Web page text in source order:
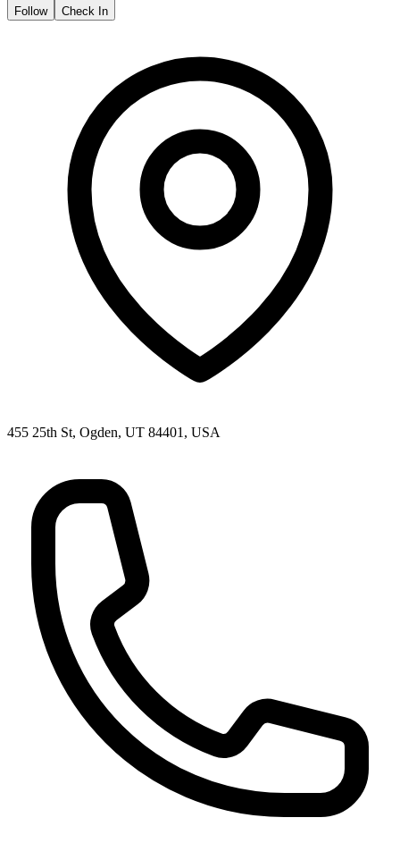
Follow Check In
455 25th St, Ogden, UT 84401, USA